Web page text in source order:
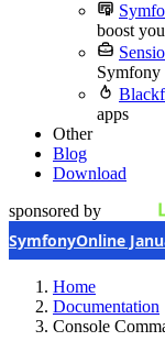
boost
Symfony
apps
Other
Blog
Download
sponsored by
SymfonyOnline
Home
Documentation
Console